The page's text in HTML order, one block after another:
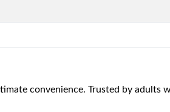
convenience. Trusted by adults